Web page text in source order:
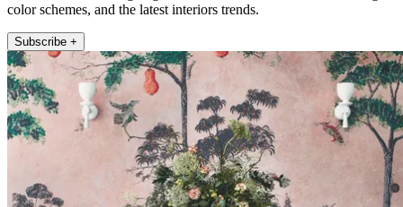
color schemes, and the latest interiors trends.
Subscribe +